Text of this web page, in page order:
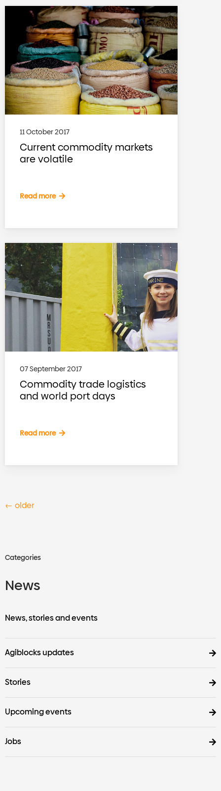
11 October 2017
Current commodity markets
are volatile
Read more
07 September 2017
Commodity trade logistics
and world port days
Read more
← older
Categories
News
News, stories and events
Agiblocks updates
Stories
Upcoming events
Jobs